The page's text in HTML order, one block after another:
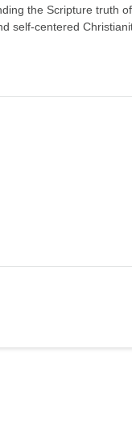
the Scripture truth
self-centered